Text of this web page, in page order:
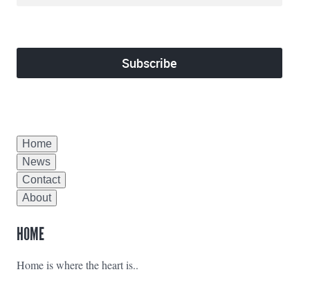
Home
News
Contact
About
HOME
Home is where the heart is..